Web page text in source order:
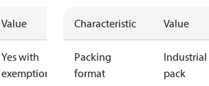
Value
Yes with
exemptions
Characteristic Value
Packing
format
Industrial
pack